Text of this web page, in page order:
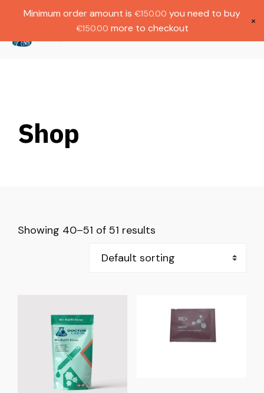
€1000.
Shop
Showing 40–51 of 51 results
Minimum order amount is €150.00 you need to buy
€150.00 more to checkout
×